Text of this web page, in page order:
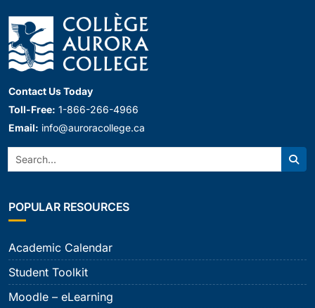
Contact Us Today
Toll-Free: 1-866-266-4966
Email: info@auroracollege.ca
Search:
POPULAR RESOURCES
Academic Calendar
Student Toolkit
Moodle – eLearning